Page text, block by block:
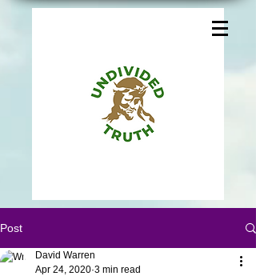
Post
David Warren
Apr 24, 2020 3 min read